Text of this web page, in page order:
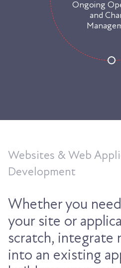
Ongoing
and
Websites & Web
Development
Whether you
your site or
scratch, integrate
into an existing